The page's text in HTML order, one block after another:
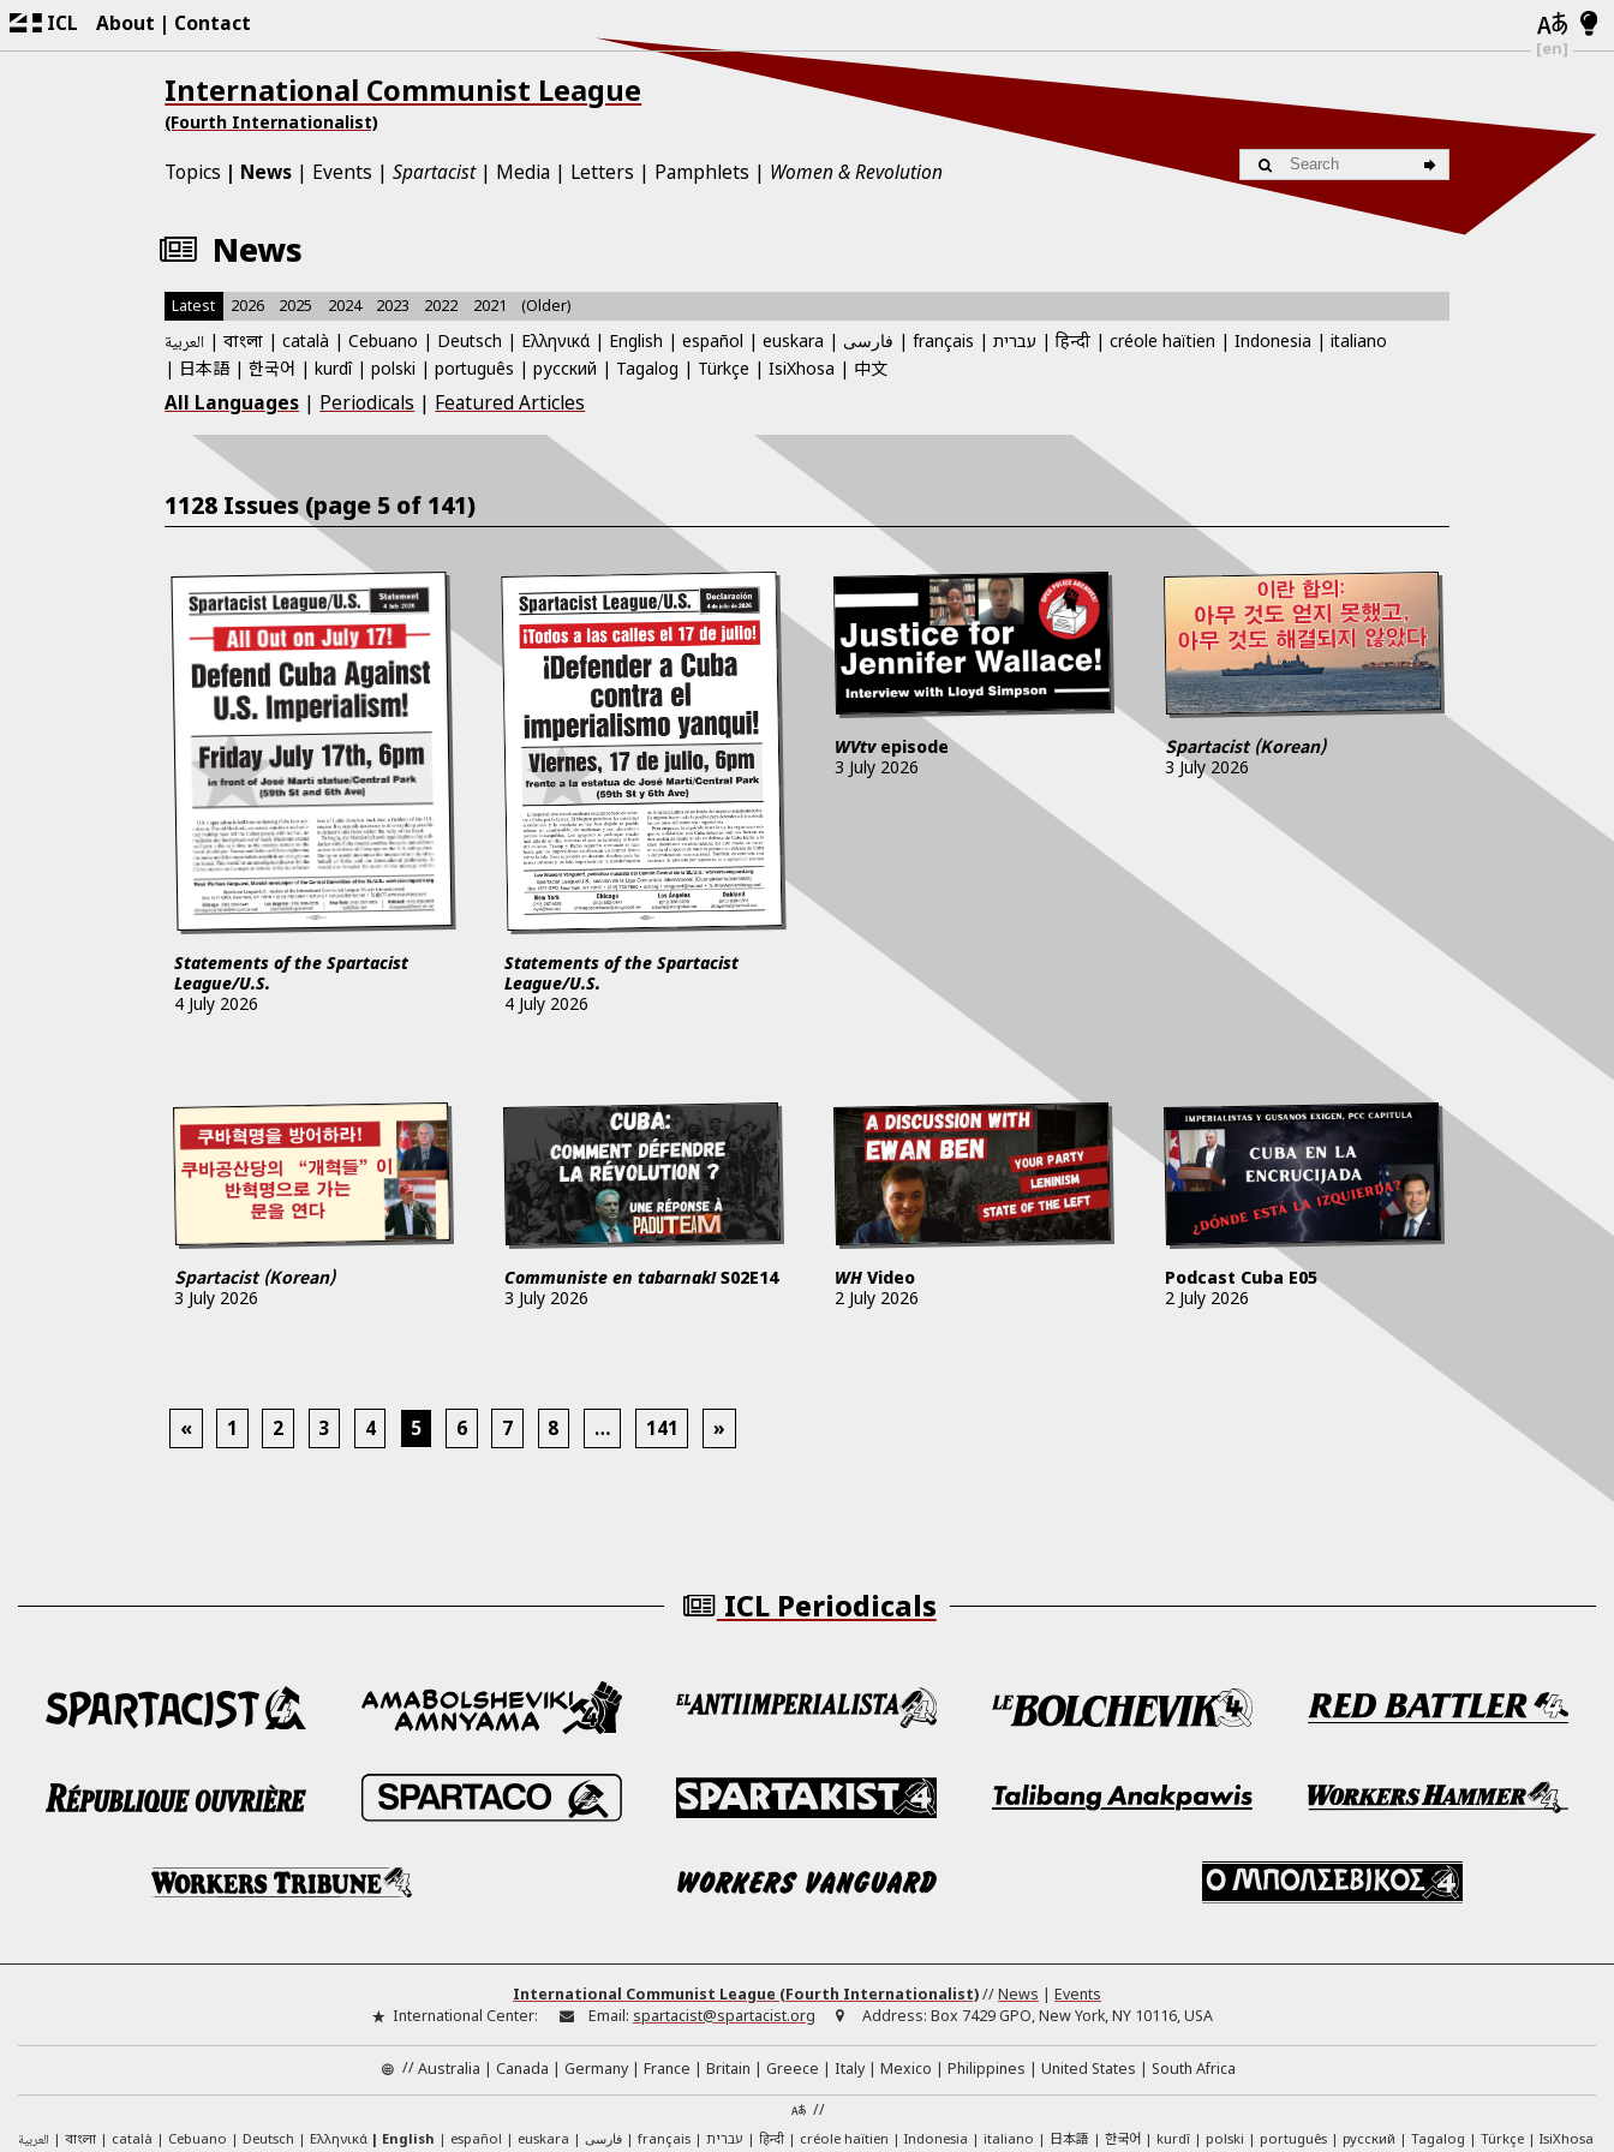
ICL About Contact
[en]
International Communist League
(Fourth Internationalist)
Topics News Events Spartacist Media Letters Pamphlets Women & Revolution
News
Latest 2026 2025 2024 2023 2022 2021 (Older)
العربية বাংলা català Cebuano Deutsch Ελληνικά English español euskara فارسی français עברית हिन्दी créole haïtien Indonesia italiano
日本語 한국어 kurdî polski português русский Tagalog Türkçe IsiXhosa 中文
All Languages | Periodicals | Featured Articles
1128 Issues (page 5 of 141)
Statements of the Spartacist
League/U.S.
4 July 2026
Statements of the Spartacist
League/U.S.
4 July 2026
WVtvepisode
3 July 2026
Spartacist (Korean)
3 July 2026
Spartacist (Korean)
3 July 2026
Communiste en tabarnak!S02E14
3 July 2026
WH Video
2 July 2026
Podcast Cuba E05
2 July 2026
« 1 2 3 4 5 6 7 8 … 141 »
ICL Periodicals
International Communist League (Fourth Internationalist)//News | Events
International Center:
Email: spartacist@spartacist.org Address: Box 7429 GPO, New York, NY 10116, USA
//Australia Canada Germany France Britain Greece Italy Mexico Philippines United States South Africa
//
العربية বাংলা català Cebuano Deutsch Ελληνικά English español euskara فارسی français עברית हिन्दी créole haïtien Indonesia italiano 日本語 한국어 kurdî polski português русский Tagalog Türkçe IsiXhosa